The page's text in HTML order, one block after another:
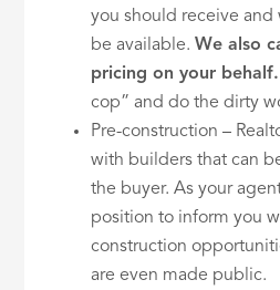
you should receive and
be available.We also
pricing on your behalf.
cop” and do the dirty
Pre-construction –
with builders that can
the buyer. As your
position to inform you
construction
are even made public.